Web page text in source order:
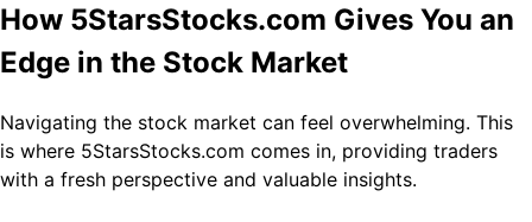
How 5StarsStocks.com Gives You an
Edge in the Stock Market
Navigating the stock market can feel overwhelming. This
is where 5StarsStocks.com comes in, providing traders
with a fresh perspective and valuable insights.